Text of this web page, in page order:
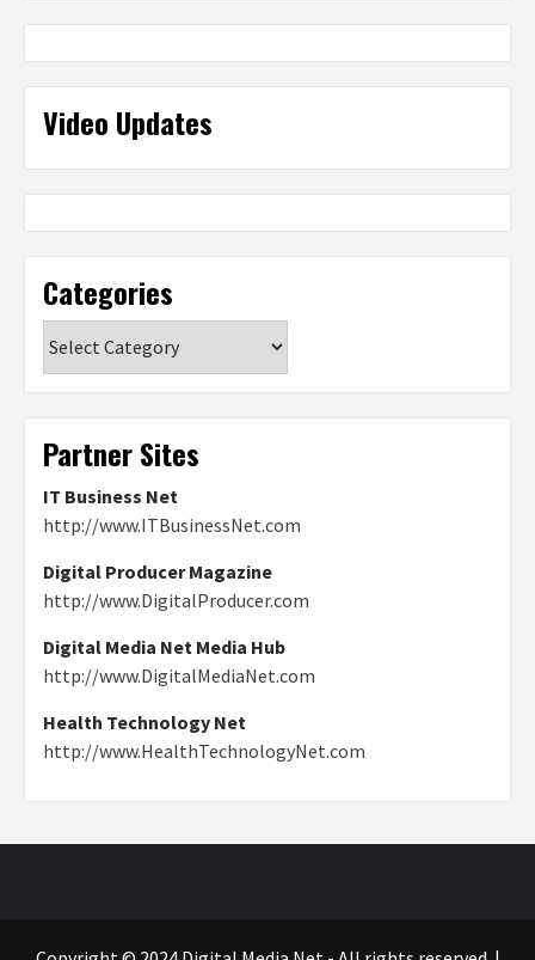
Video Updates
Categories
Partner Sites
IT Business Net
http://www.ITBusinessNet.com
Digital Producer Magazine
http://www.DigitalProducer.com
Digital Media Net Media Hub
http://www.DigitalMediaNet.com
Health Technology Net
http://www.HealthTechnologyNet.com